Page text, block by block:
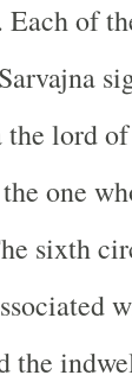
of
the lord
one
sixth
the